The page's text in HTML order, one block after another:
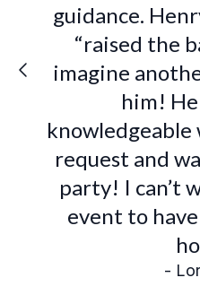
guidance.
“raised the
imagine
him!
request and
party! I can’t
event to
-